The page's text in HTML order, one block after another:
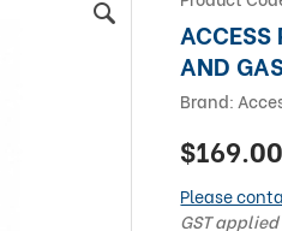
ACCESS
AND
Brand:
$169.00
Please
GST